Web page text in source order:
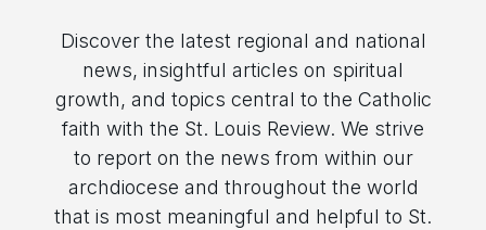
Discover the latest regional and national
news, insightful articles on spiritual
growth, and topics central to the Catholic
faith with the St. Louis Review. We strive
to report on the news from within our
archdiocese and throughout the world
that is most meaningful and helpful to St.